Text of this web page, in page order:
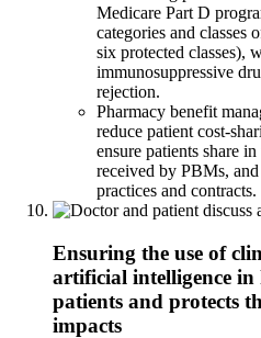
Medicare Part D
categories and classes
six protected classes),
immunosuppressive
rejection.
Pharmacy benefit
reduce patient cost-
ensure patients share
received by PBMs,
practices and contracts.
Ensuring the use of
artificial intelligence in
patients and protects
impacts